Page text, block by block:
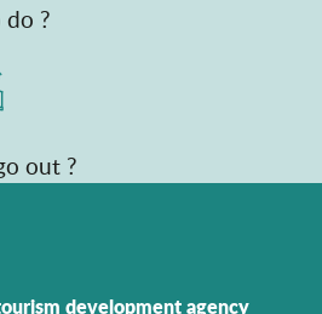
?
out ?
development agency